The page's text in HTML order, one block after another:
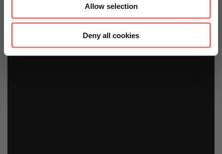
Allow selection
Deny all cookies